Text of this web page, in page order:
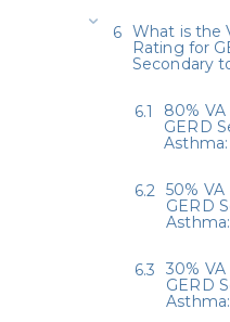
What is the
Rating for
Secondary
80%
GERD
Asthma:
50%
GERD
Asthma:
30%
GERD
Asthma: